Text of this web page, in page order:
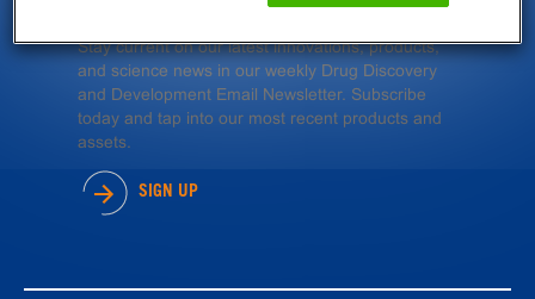
Stay current on our latest innovations, products,
and science news in our weekly Drug Discovery
and Development Email Newsletter. Subscribe
today and tap into our most recent products and
assets.
SIGN UP